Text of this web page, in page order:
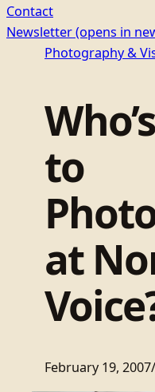
Contact
Newsletter(opens in
Photography &
to
at
February 19, 2007/